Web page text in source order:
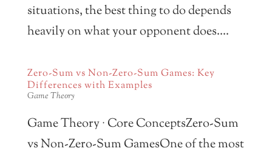
situations, the best thing to do depends
heavily on what your opponent does....
Zero-Sum vs Non-Zero-Sum Games: Key
Differences with Examples
Game Theory
Game Theory · Core ConceptsZero-Sum
vs Non-Zero-Sum GamesOne of the most